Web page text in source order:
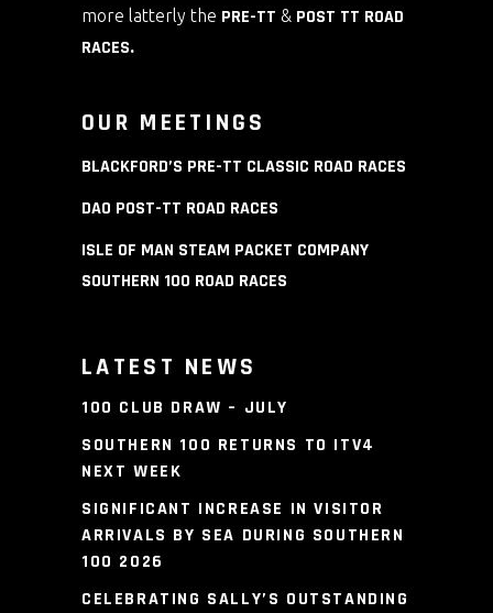
more latterly the PRE-TT & POST TT ROAD
RACES.
OUR MEETINGS
BLACKFORD’S PRE-TT CLASSIC ROAD RACES
DAO POST-TT ROAD RACES
ISLE OF MAN STEAM PACKET COMPANY
SOUTHERN 100 ROAD RACES
LATEST NEWS
100 CLUB DRAW – JULY
SOUTHERN 100 RETURNS TO ITV4
NEXT WEEK
SIGNIFICANT INCREASE IN VISITOR
ARRIVALS BY SEA DURING SOUTHERN
100 2026
CELEBRATING SALLY’S OUTSTANDING